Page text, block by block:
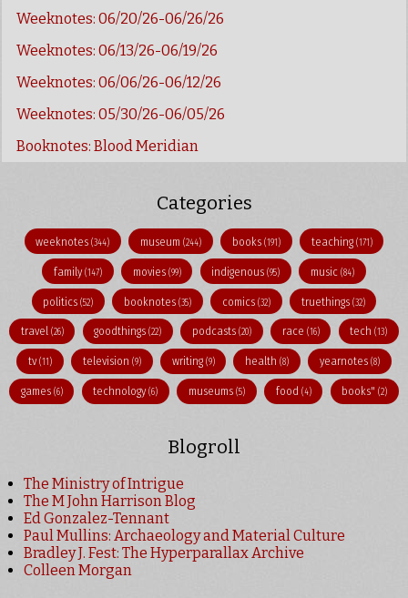
Weeknotes: 06/20/26-06/26/26
Weeknotes: 06/13/26-06/19/26
Weeknotes: 06/06/26-06/12/26
Weeknotes: 05/30/26-06/05/26
Booknotes: Blood Meridian
Categories
weeknotes(344) museum(244) books (191) teaching (171)
family(147) movies (99) indigenous(95) music(84)
politics(52) booknotes(35) comics (32) truethings (32)
travel (26) goodthings(22) podcasts (20) race (16) tech(13)
tv(11) television (9) writing (9) health(8) yearnotes (8)
games (6) technology(6) museums (5) food (4) books"(2)
Blogroll
The Ministry of Intrigue
The M John Harrison Blog
Ed Gonzalez-Tennant
Paul Mullins: Archaeology and Material Culture
Bradley J. Fest: The Hyperparallax Archive
Colleen Morgan